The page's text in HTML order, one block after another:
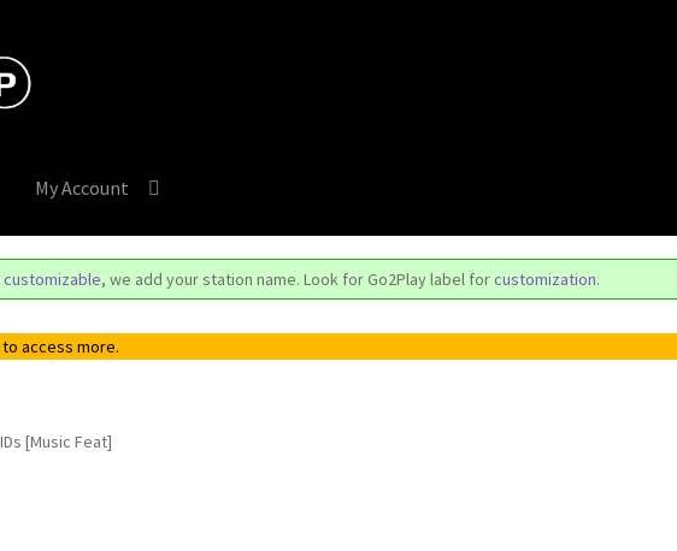
My Account
customizable, we add your station name. Look for Go2Play label forcustomization.
to access more.
[Music Feat]